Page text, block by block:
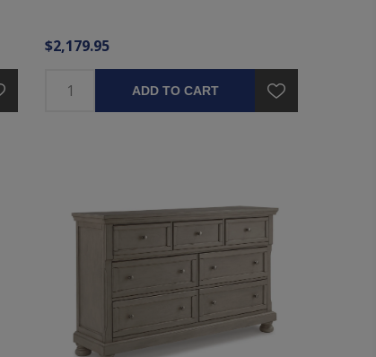
$2,179.95
ADD TO CART